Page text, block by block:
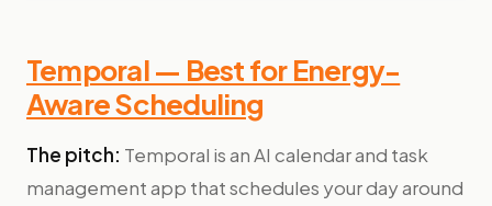
Temporal — Best for Energy-
Aware Scheduling
The pitch: Temporal is an AI calendar and task
management app that schedules your day around